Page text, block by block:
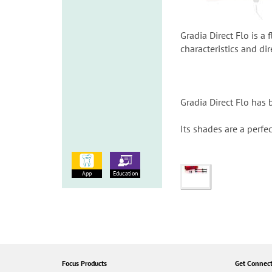
Gradia Direct Flo is
characteristics and
Gradia Direct Flo
Its shades are a
App Education
Focus Products Get